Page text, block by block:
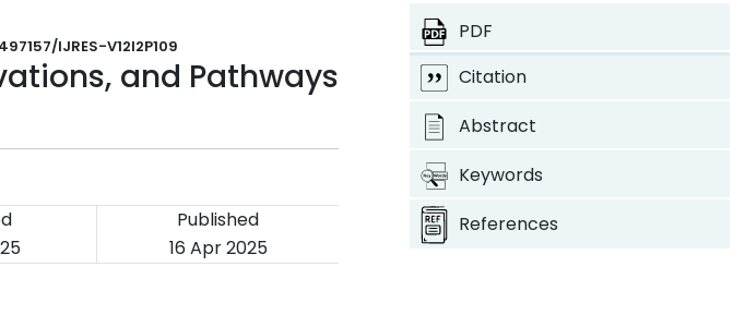
IJRES-V12I2P109
and Pathways
Published
16 Apr 2025
PDF
Citation
Abstract
Keywords
References